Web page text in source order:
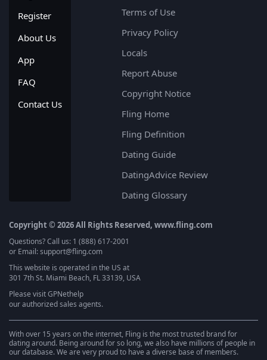
Register
About Us
App
FAQ
Contact Us
Terms of Use
Privacy Policy
Locals
Report Abuse
Copyright Notice
Fling Home
Fling Definition
Dating Guide
DatingAdvice Review
Dating Glossary
Copyright © 2026 All Rights Reserved, www.fling.com
Questions? Call us: 1 (888) 617-2001
or Email: support@fling.com
This website is operated in the US at
301 7th St. Miami Beach, FL 33139, USA
Please visitGPNethelp
our authorized sales agents.
With over 15 years on the internet, Fling is the most trusted brand for
dating around. Being around for so long, we also have millions of people in
our database. We are very proud to have a diverse base of members.